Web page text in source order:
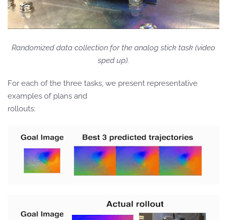
Randomized data collection for the analog stick task (video
sped up).
For each of the three tasks, we present representative
examples of plans and
rollouts: